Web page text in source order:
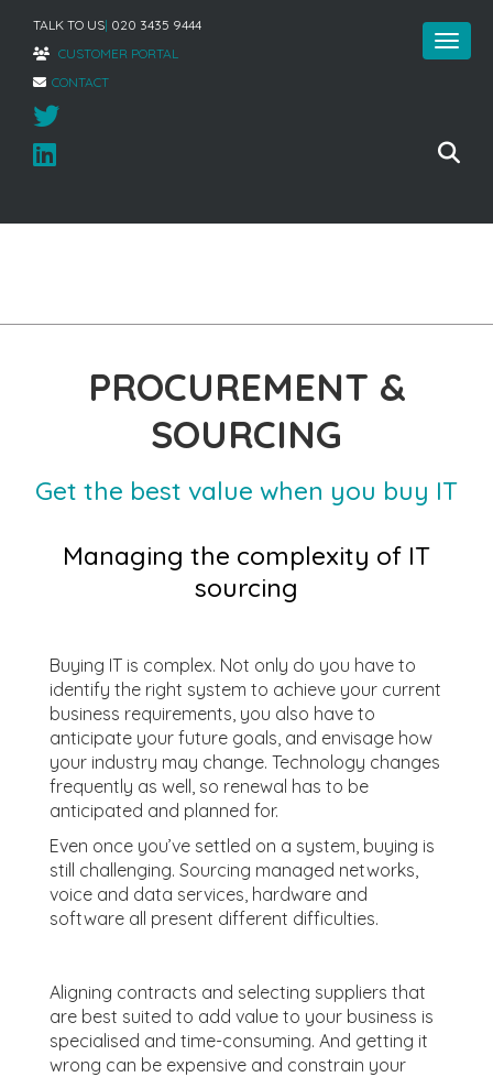
TALK TO US| 020 3435 9444
CUSTOMER PORTAL
CONTACT
PROCUREMENT &
SOURCING
Get the best value when you buy IT
Managing the complexity of IT
sourcing
Buying IT is complex. Not only do you have to
identify the right system to achieve your current
business requirements, you also have to
anticipate your future goals, and envisage how
your industry may change. Technology changes
frequently as well, so renewal has to be
anticipated and planned for.
Even once you’ve settled on a system, buying is
still challenging. Sourcing managed networks,
voice and data services, hardware and
software all present different difficulties.
Aligning contracts and selecting suppliers that
are best suited to add value to your business is
specialised and time-consuming. And getting it
wrong can be expensive and constrain your